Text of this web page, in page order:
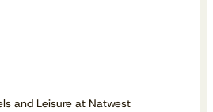
and Leisure at Natwest